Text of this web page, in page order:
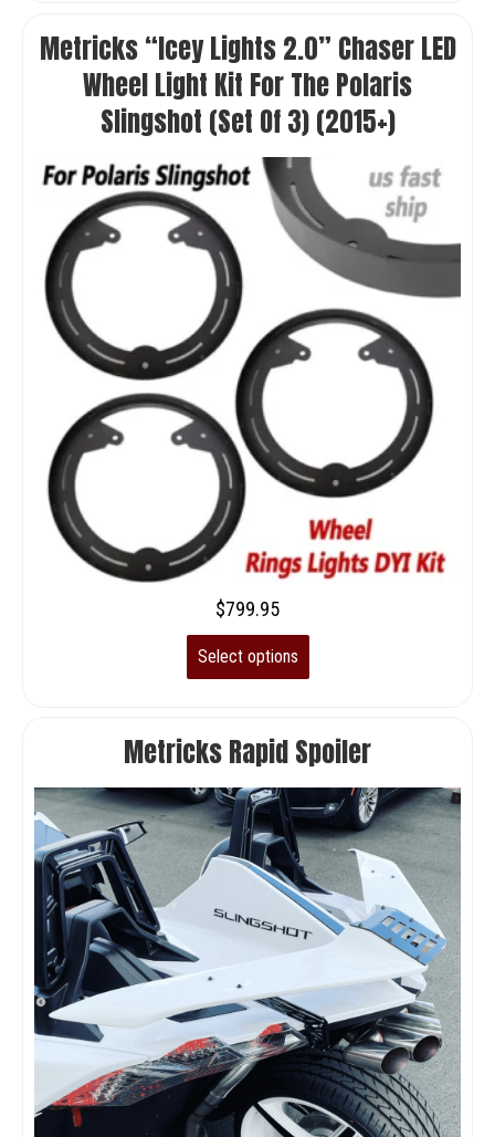
Metricks “Icey Lights 2.0” Chaser LED
Wheel Light Kit For The Polaris
Slingshot (set Of 3) (2015+)
$799.95
Select options
Metricks Rapid Spoiler